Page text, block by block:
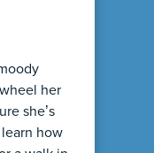
her
she’s
how